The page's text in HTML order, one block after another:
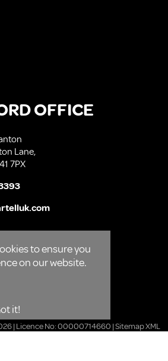
to ensure you
on our website.
it!
OFFICE
Lane,
7PX
| Licence No: 00000714660 |Sitemap XML